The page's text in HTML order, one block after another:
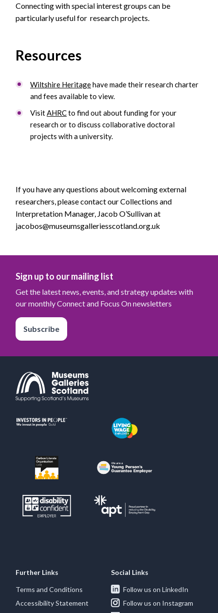
Connecting with special interest groups can be
particularly useful for research projects.
Resources
Wiltshire Heritagehave made their research charter
and fees available to view.
VisitAHRCto find out about funding for your
research or to discuss collaborative doctoral
projects with a university.
If you have any questions about welcoming external
researchers, please contact our Collections and
Interpretation Manager, Jacob O’Sullivan at
jacobos@museumsgalleriesscotland.org.uk
Sign up to our mailing list
Get the latest news, events, and strategy updates with
our monthly Connect and Focus On newsletters
Subscribe
Further Links
Terms and Conditions
Accessibility Statement
Social Links
Follow us on LinkedIn
Follow us on Instagram